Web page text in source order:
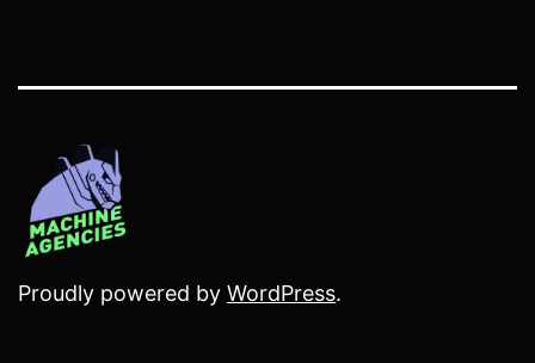
Proudly powered by WordPress.